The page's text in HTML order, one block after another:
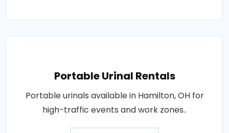
Portable Urinal Rentals
Portable urinals available in Hamilton, OH for
high-traffic events and work zones..